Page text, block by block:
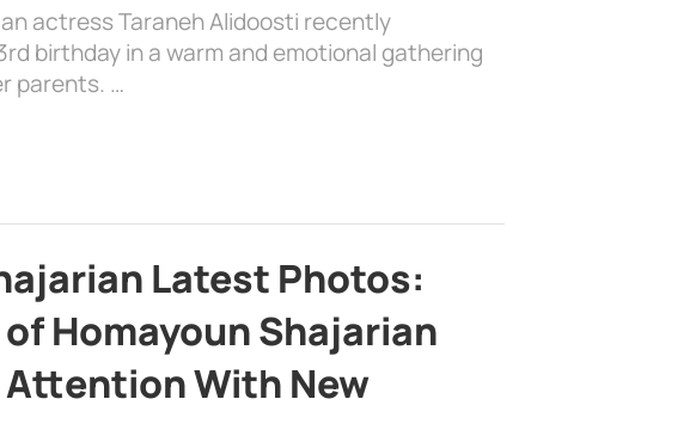
actress Taraneh Alidoosti recently
birthday in a warm and emotional gathering
parents. …
Latest Photos:
Homayoun Shajarian
With New